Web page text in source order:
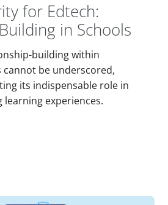
for Edtech:
in Schools
building within
be underscored,
its indispensable role in
experiences.